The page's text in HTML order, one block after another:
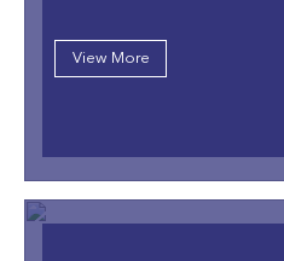
View More